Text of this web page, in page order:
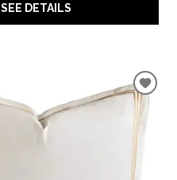
SEE DETAILS